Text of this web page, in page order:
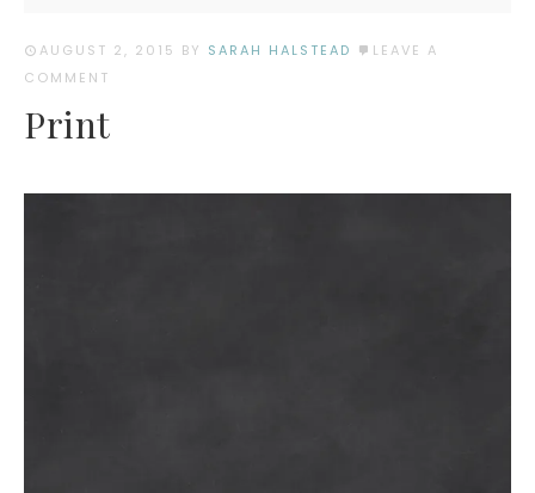
AUGUST 2, 2015 BY SARAH HALSTEAD
LEAVE A
COMMENT
Print